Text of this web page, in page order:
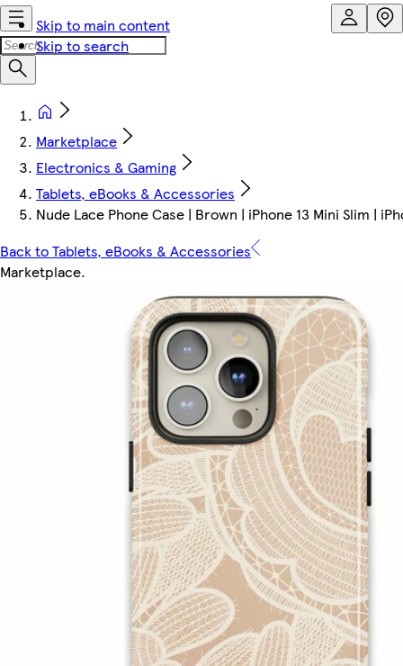
Skip to main content
Skip to search
Marketplace
Electronics & Gaming
Tablets, eBooks & Accessories
Nude Lace Phone Case | Brown | iPhone 13 Mini Slim |
Back to Tablets, eBooks & Accessories
Marketplace.